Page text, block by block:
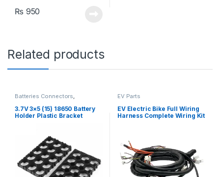
₨ 950
Related products
Batteries Connectors,
Components, EV Parts
3.7V 3×5 (15) 18650 Battery
Holder Plastic Bracket
EV Parts
EV Electric Bike Full Wiring
Harness Complete Wiring Kit